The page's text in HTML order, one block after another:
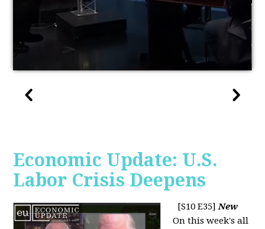
Economic Update: U.S.
Labor Crisis Deepens
[S10 E35]New
On this week's all